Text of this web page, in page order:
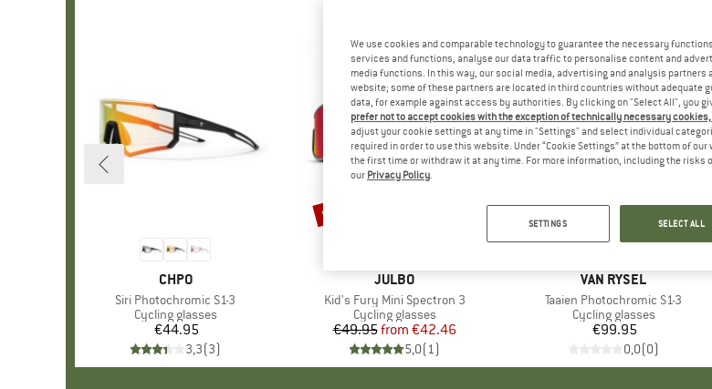
BRAND
CHPO
Item(s)
Siri Photochromic S1-3
Product group
Cycling glasses
Price
€44.95
3,3(3)
BRAND
JULBO
Item(s)
Kid's Fury Mini Spectron 3
Product group
Cycling glasses
Price
€49.95 Reduced Price
from €42.46
5,0(1)
Discount
up to 15%
BRAND
VAN RYSEL
Item(s)
Taaien Photochromic S1-3
Product group
Cycling glasses
Price
€99.95
0,0(0)
We use cookies and comparable technology to guarantee the necessary
services and functions, analyse our data traffic to personalise content and
media functions. In this way, our social media, advertising and analysis partners
website; some of these partners are located in third countries without adequate
data, for example against access by authorities. By clicking on "Select All", you
prefer not to accept cookies with the exception of technically necessary
adjust your cookie settings at any time in "Settings" and select individual
required in order to use this website. Under “Cookie Settings” at the bottom of
the first time or withdraw it at any time. For more information, including the
our Privacy Policy.
SETTINGS SELECT ALL